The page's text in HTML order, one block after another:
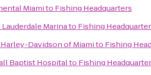
Miamito Fishing Headquarters
Marinato Fishing
Davidson of Miamito Fishing
Baptist Hospitalto Fishing